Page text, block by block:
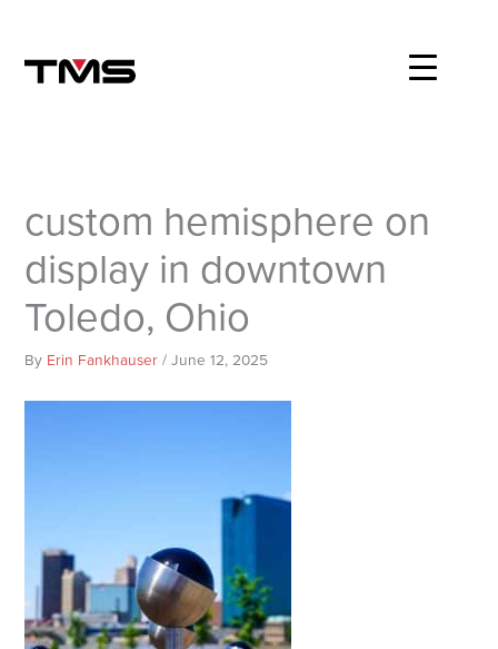
content
custom hemisphere on
display in downtown
Toledo, Ohio
By Erin Fankhauser/June 12, 2025